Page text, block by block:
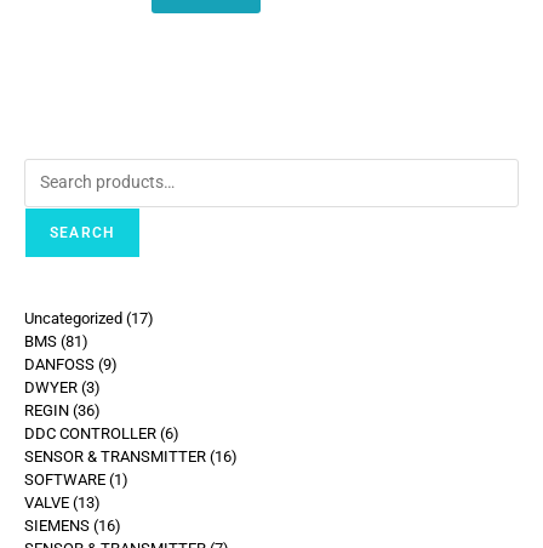
SEARCH
Uncategorized 17
BMS 81
DANFOSS 9
DWYER 3
REGIN 36
DDC CONTROLLER 6
SENSOR & TRANSMITTER 16
SOFTWARE 1
VALVE 13
SIEMENS 16